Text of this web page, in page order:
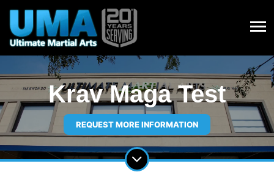
Krav Maga Test
REQUEST MORE INFORMATION